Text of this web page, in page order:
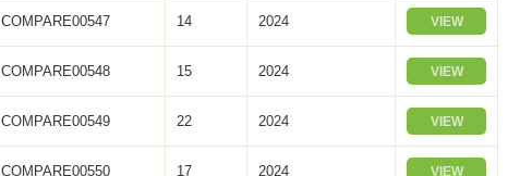
COMPARE00547 14 2024 VIEW
COMPARE00548 15 2024 VIEW
COMPARE00549 22 2024 VIEW
COMPARE00550 17 2024 VIEW